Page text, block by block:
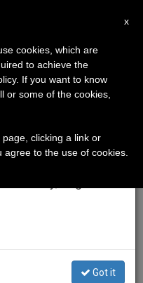
Quake
×
will take our
of the summer
is generated and
Got it
x
cookies, which are
to achieve the
If you want to know
or some of the cookies,
clicking a link or
to the use of cookies.